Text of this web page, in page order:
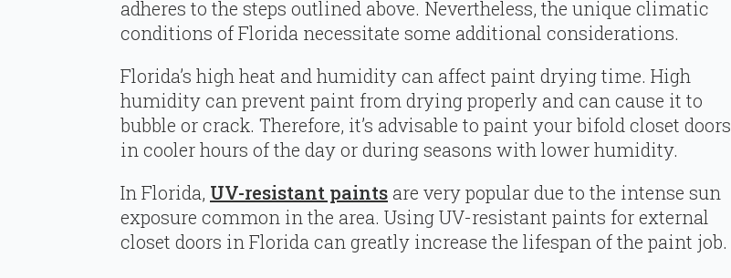
adheres to the steps outlined above. Nevertheless, the unique climatic
conditions of Florida necessitate some additional considerations.
Florida’s high heat and humidity can affect paint drying time. High
humidity can prevent paint from drying properly and can cause it to
bubble or crack. Therefore, it’s advisable to paint your bifold closet doors
in cooler hours of the day or during seasons with lower humidity.
In Florida, UV-resistant paints are very popular due to the intense sun
exposure common in the area. Using UV-resistant paints for external
closet doors in Florida can greatly increase the lifespan of the paint job.